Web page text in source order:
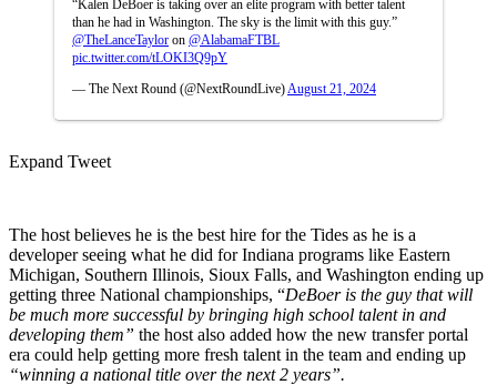
“Kalen DeBoer is taking over an elite program with better talent
than he had in Washington. The sky is the limit with this guy.”
@TheLanceTaylor on @AlabamaFTBL
pic.twitter.com/tLOKI3Q9pY
— The Next Round (@NextRoundLive) August 21, 2024
Expand Tweet
The host believes he is the best hire for the Tides as he is a
developer seeing what he did for Indiana programs like Eastern
Michigan, Southern Illinois, Sioux Falls, and Washington ending up
getting three National championships, “DeBoer is the guy that will
be much more successful by bringing high school talent in and
developing them” the host also added how the new transfer portal
era could help getting more fresh talent in the team and ending up
“winning a national title over the next 2 years”.